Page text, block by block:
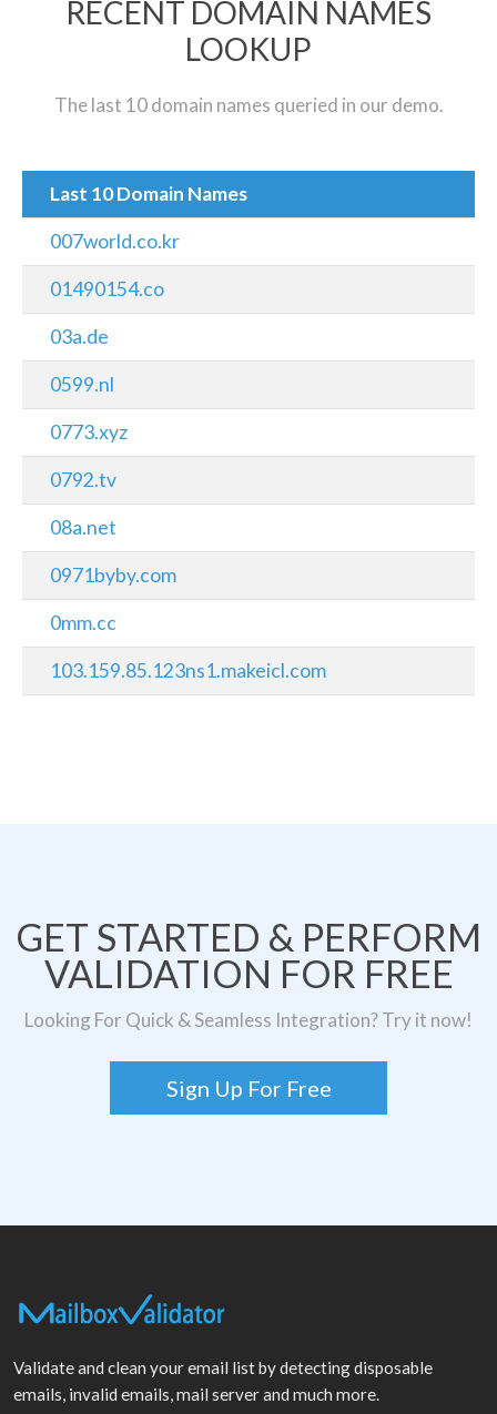
RECENT DOMAIN NAMES
LOOKUP
The last 10 domain names queried in our demo.
Last 10 Domain Names
007world.co.kr
01490154.co
03a.de
0599.nl
0773.xyz
0792.tv
08a.net
0971byby.com
0mm.cc
103.159.85.123ns1.makeicl.com
GET STARTED & PERFORM
VALIDATION FOR FREE
Looking For Quick & Seamless Integration? Try it now!
Sign Up For Free
Validate and clean your email list by detecting disposable
emails, invalid emails, mail server and much more.